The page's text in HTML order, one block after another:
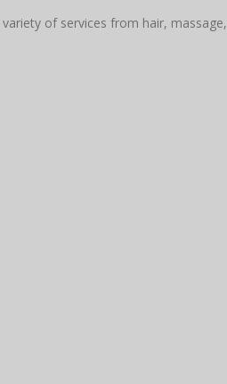
of services from hair,